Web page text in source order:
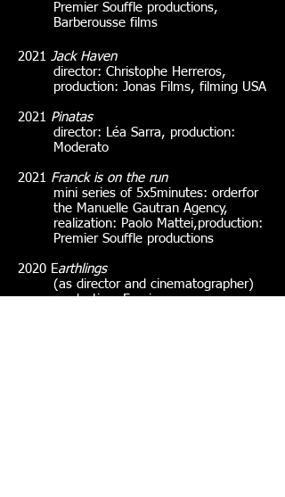
Premier Souffle productions,
Barberousse films
2021 Jack Haven
director: Christophe Herreros,
production: Jonas Films, filming USA
2021 Pinatas
director: Léa Sarra, production:
Moderato
2021 Franck is on the run
mini series of 5x5minutes: orderfor
the Manuelle Gautran Agency,
realization: Paolo Mattei,production:
Premier Souffle productions
2020 Earthlings
(as director and cinematographer)
production: Femis